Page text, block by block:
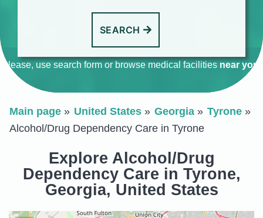
SEARCH
Please, use search form or browse medical facilities near you
Main page United States Georgia
Tyrone
Alcohol/Drug Dependency Care in Tyrone
Explore Alcohol/Drug
Dependency Care in Tyrone,
Georgia, United States